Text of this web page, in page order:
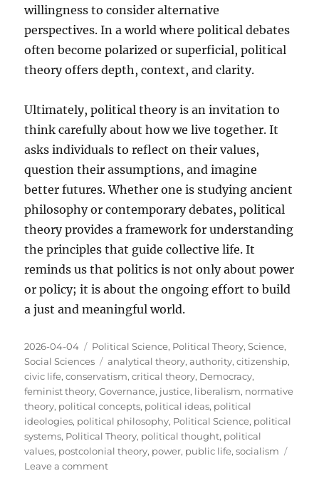
willingness to consider alternative
perspectives. In a world where political debates
often become polarized or superficial, political
theory offers depth, context, and clarity.
Ultimately, political theory is an invitation to
think carefully about how we live together. It
asks individuals to reflect on their values,
question their assumptions, and imagine
better futures. Whether one is studying ancient
philosophy or contemporary debates, political
theory provides a framework for understanding
the principles that guide collective life. It
reminds us that politics is not only about power
or policy; it is about the ongoing effort to build
a just and meaningful world.
Posted
on
2026-04-04 Categories
Political Science, Political Theory,Science,
Social Sciences
Tags
analytical theory,authority,citizenship,
civic life,conservatism,critical theory, Democracy,
feminist theory,Governance, justice, liberalism, normative
theory, political concepts, political ideas, political
ideologies, political philosophy, Political Science, political
systems, Political Theory, political thought, political
values, postcolonial theory, power, public life,socialism
Leave a commenton